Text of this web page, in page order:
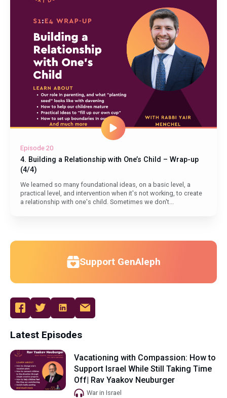
Episode 20
4. Building a Relationship with One’s Child – Wrap-up
(4/4)
We learned so many foundational ideas, on a basic level, a
practical level, and intervention when it's not working, to create
a relationship with one's child. Sometimes we don't...
Support GenAleph
Latest Episodes
Vacationing with Compassion: How to
Support Israel While Still Taking Time
Off| Rav Yaakov Neuburger
War in Israel